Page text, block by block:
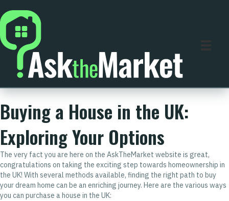
Buying a House in the UK:
Exploring Your Options
The very fact you are here on the AskTheMarket website is great,
congratulations on taking the exciting step towards homeownership in
the UK! With several methods available, finding the right path to buy
your dream home can be an enriching journey. Here are the various ways
you can purchase a house in the UK: